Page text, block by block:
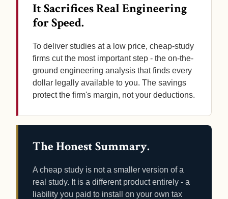
It Sacrifices Real Engineering
for Speed.
To deliver studies at a low price, cheap-study
firms cut the most important step - the on-the-
ground engineering analysis that finds every
dollar legally available to you. The savings
protect the firm's margin, not your deductions.
The Honest Summary.
A cheap study is not a smaller version of a
real study. It is a different product entirely - a
liability you paid to install on your own tax